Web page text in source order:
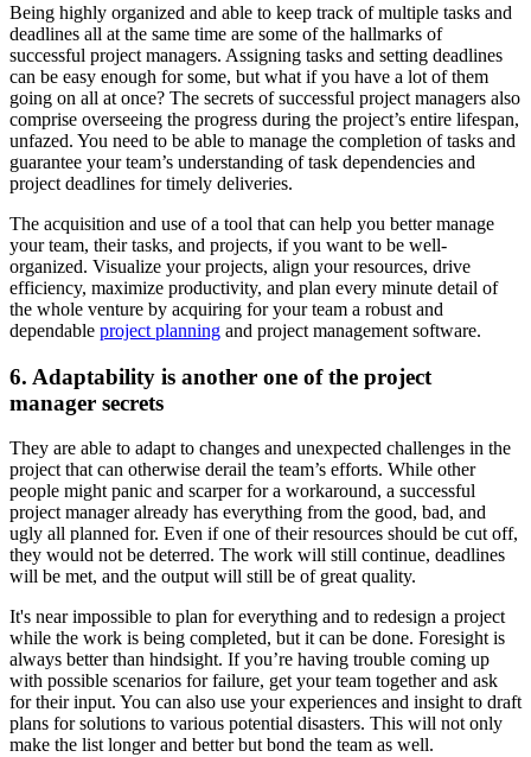
Being highly organized and able to keep track of multiple tasks and
deadlines all at the same time are some of the hallmarks of
successful project managers. Assigning tasks and setting deadlines
can be easy enough for some, but what if you have a lot of them
going on all at once? The secrets of successful project managers also
comprise overseeing the progress during the project’s entire lifespan,
unfazed. You need to be able to manage the completion of tasks and
guarantee your team’s understanding of task dependencies and
project deadlines for timely deliveries.
The acquisition and use of a tool that can help you better manage
your team, their tasks, and projects, if you want to be well-
organized. Visualize your projects, align your resources, drive
efficiency, maximize productivity, and plan every minute detail of
the whole venture by acquiring for your team a robust and
dependable project planning and project management software.
6. Adaptability is another one of the project
manager secrets
They are able to adapt to changes and unexpected challenges in the
project that can otherwise derail the team’s efforts. While other
people might panic and scarper for a workaround, a successful
project manager already has everything from the good, bad, and
ugly all planned for. Even if one of their resources should be cut off,
they would not be deterred. The work will still continue, deadlines
will be met, and the output will still be of great quality.
It's near impossible to plan for everything and to redesign a project
while the work is being completed, but it can be done. Foresight is
always better than hindsight. If you’re having trouble coming up
with possible scenarios for failure, get your team together and ask
for their input. You can also use your experiences and insight to draft
plans for solutions to various potential disasters. This will not only
make the list longer and better but bond the team as well.